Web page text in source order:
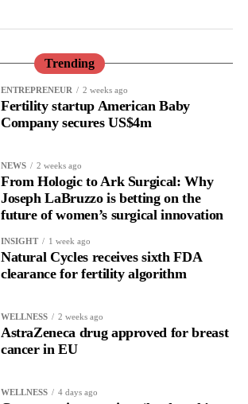
Trending
ENTREPRENEUR 2 weeks ago
Fertility startup American Baby
Company secures US$4m
NEWS 2 weeks ago
From Hologic to Ark Surgical: Why
Joseph LaBruzzo is betting on the
future of women’s surgical innovation
INSIGHT 1 week ago
Natural Cycles receives sixth FDA
clearance for fertility algorithm
WELLNESS 2 weeks ago
AstraZeneca drug approved for breast
cancer in EU
WELLNESS 4 days ago